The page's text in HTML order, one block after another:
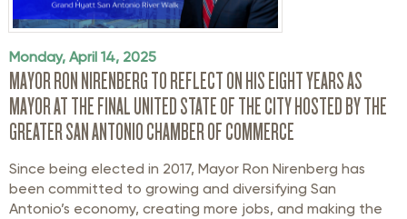
Monday, April 14, 2025
MAYOR RON NIRENBERG TO REFLECT ON HIS EIGHT YEARS AS
MAYOR AT THE FINAL UNITED STATE OF THE CITY HOSTED BY THE
GREATER SAN ANTONIO CHAMBER OF COMMERCE
Since being elected in 2017, Mayor Ron Nirenberg has
been committed to growing and diversifying San
Antonio’s economy, creating more jobs, and making the